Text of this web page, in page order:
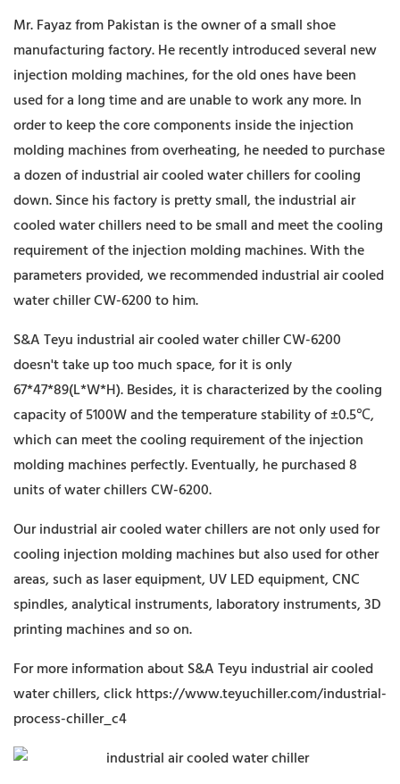
Mr. Fayaz from Pakistan is the owner of a small shoe
manufacturing factory. He recently introduced several new
injection molding machines, for the old ones have been
used for a long time and are unable to work any more. In
order to keep the core components inside the injection
molding machines from overheating, he needed to purchase
a dozen of industrial air cooled water chillers for cooling
down. Since his factory is pretty small, the industrial air
cooled water chillers need to be small and meet the cooling
requirement of the injection molding machines. With the
parameters provided, we recommended industrial air cooled
water chiller CW-6200 to him.
S&A Teyu industrial air cooled water chiller CW-6200
doesn't take up too much space, for it is only
67*47*89(L*W*H). Besides, it is characterized by the cooling
capacity of 5100W and the temperature stability of ±0.5℃,
which can meet the cooling requirement of the injection
molding machines perfectly. Eventually, he purchased 8
units of water chillers CW-6200.
Our industrial air cooled water chillers are not only used for
cooling injection molding machines but also used for other
areas, such as laser equipment, UV LED equipment, CNC
spindles, analytical instruments, laboratory instruments, 3D
printing machines and so on.
For more information about S&A Teyu industrial air cooled
water chillers, clickhttps://www.teyuchiller.com/industrial-
process-chiller_c4